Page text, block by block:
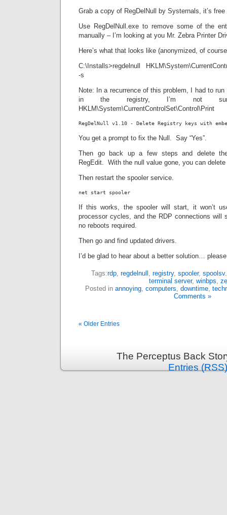
Grab a copy of RegDelNull by Systernals, it’s free
Use RegDelNull.exe to remove some of the
manually – I’m looking at you Mr. Zebra Printer
Here’s what that looks like (anonymized, of
C:\Installs>regdelnull
-s
Note: In a recurrence of this problem, I had to run
in the registry, I’m not
HKLM\System\CurrentControlSet\Control\Print
RegDelNull v1.10 - Delete Registry keys with
You get a prompt to fix the Null. Say “Yes”.
Then go back up a few steps and delete
RegEdit. With the null value gone, you can
Then restart the spooler service.
net start spooler
If this works, the spooler will start, it won’t
processor cycles, and the RDP connections will
no reboots required.
Then go and find updated drivers.
I’d be glad to hear about a better solution…
Tags:rdp, regdelnull , registry, spooler,
terminal server, winbps,
Posted in annoying, computers, downtime,
Comments »
« Older Entries
The Perceptus Back
Entries (RSS)